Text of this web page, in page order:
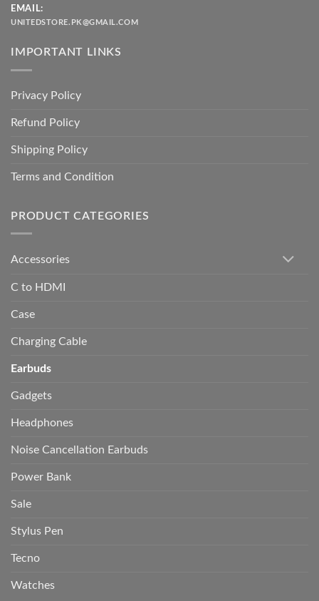
EMAIL:
UNITEDSTORE.PK@GMAIL.COM
IMPORTANT LINKS
Privacy Policy
Refund Policy
Shipping Policy
Terms and Condition
PRODUCT CATEGORIES
Accessories
C to HDMI
Case
Charging Cable
Earbuds
Gadgets
Headphones
Noise Cancellation Earbuds
Power Bank
Sale
Stylus Pen
Tecno
Watches